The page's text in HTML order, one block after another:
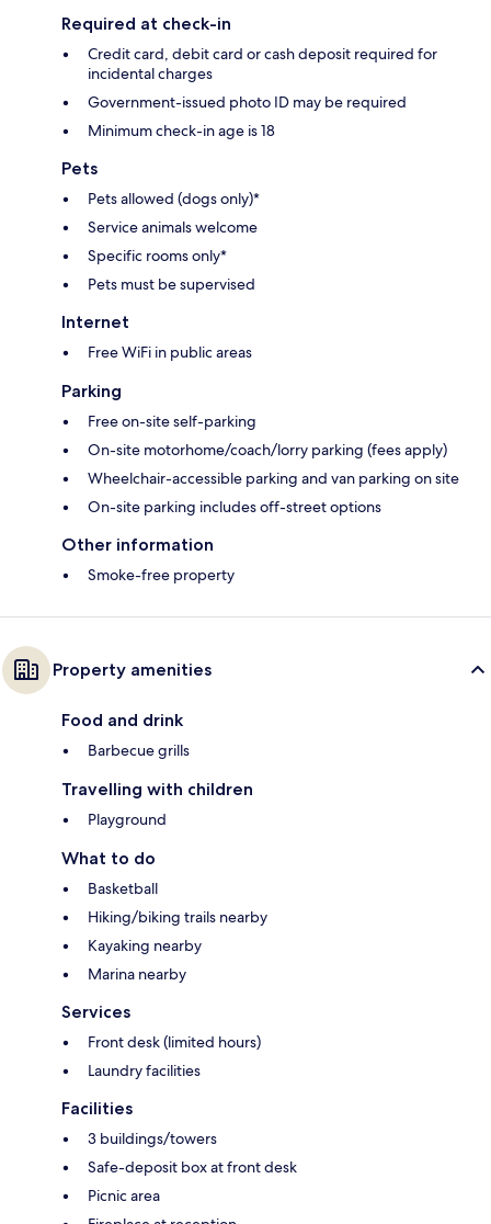
Required at check-in
Credit card, debit card or cash deposit required for
incidental charges
Government-issued photo ID may be required
Minimum check-in age is 18
Pets
Pets allowed (dogs only)*
Service animals welcome
Specific rooms only*
Pets must be supervised
Internet
Free WiFi in public areas
Parking
Free on-site self-parking
On-site motorhome/coach/lorry parking (fees apply)
Wheelchair-accessible parking and van parking on site
On-site parking includes off-street options
Other information
Smoke-free property
Property amenities
Food and drink
Barbecue grills
Travelling with children
Playground
What to do
Basketball
Hiking/biking trails nearby
Kayaking nearby
Marina nearby
Services
Front desk (limited hours)
Laundry facilities
Facilities
3 buildings/towers
Safe-deposit box at front desk
Picnic area